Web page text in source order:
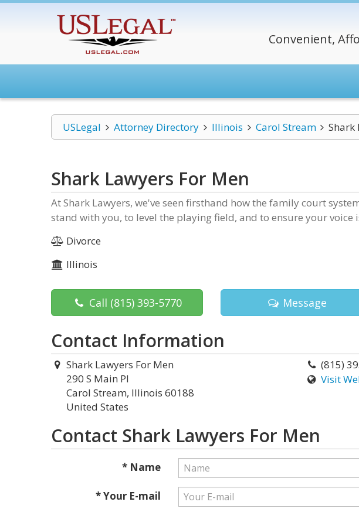
Convenient,
USLegal Attorney Directory Illinois Carol Stream Shark
Shark Lawyers For Men
At Shark Lawyers, we've seen firsthand how the family court
stand with you, to level the playing field, and to ensure your voice
Divorce
Illinois
Call (815) 393-5770 Message
Contact Information
Shark Lawyers For Men
290 S Main Pl
Carol Stream, Illinois 60188
United States
(815)
Visit
Contact Shark Lawyers For Men
* Name
* Your E-mail